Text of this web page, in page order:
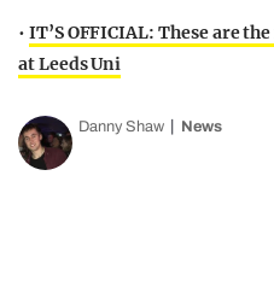
• IT’S OFFICIAL: These are
at Leeds Uni
Danny Shaw News